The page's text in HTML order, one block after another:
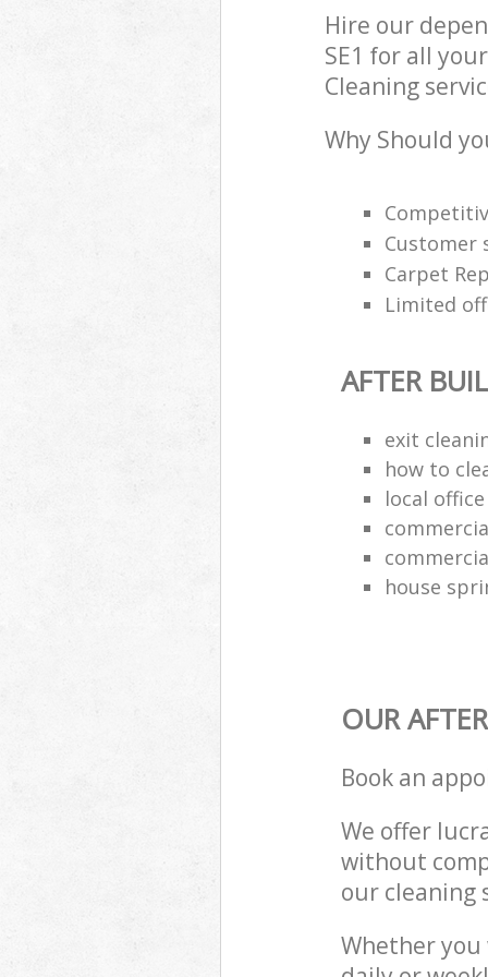
Hire our
SE1 for all
Cleaning
Why Should
Customer
Carpet
Limited
AFTER
exit
how to
local
house
OUR
Book an
We offer
without
our cleaning
Whether